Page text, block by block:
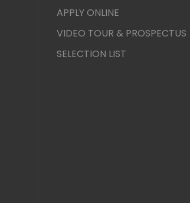
APPLY ONLINE
VIDEO TOUR & PROSPECTUS
SELECTION LIST